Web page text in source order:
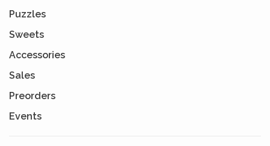
Puzzles
Sweets
Accessories
Sales
Preorders
Events